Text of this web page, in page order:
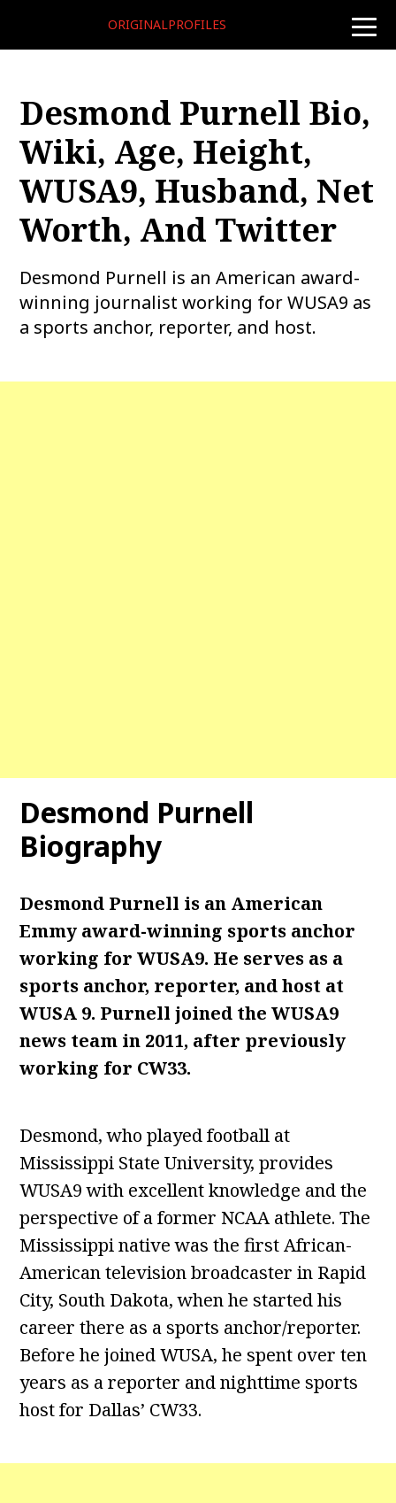
toggle
ORIGINALPROFILES
Desmond Purnell Bio,
Wiki, Age, Height,
WUSA9, Husband, Net
Worth, And Twitter
Desmond Purnell is an American award-
winning journalist working for WUSA9 as
a sports anchor, reporter, and host.
Desmond Purnell
Biography
Desmond Purnell is an American
Emmy award-winning sports anchor
working for WUSA9. He serves as a
sports anchor, reporter, and host at
WUSA 9. Purnell joined the WUSA9
news team in 2011, after previously
working for CW33.
Desmond, who played football at
Mississippi State University, provides
WUSA9 with excellent knowledge and the
perspective of a former NCAA athlete. The
Mississippi native was the first African-
American television broadcaster in Rapid
City, South Dakota, when he started his
career there as a sports anchor/reporter.
Before he joined WUSA, he spent over ten
years as a reporter and nighttime sports
host for Dallas’ CW33.